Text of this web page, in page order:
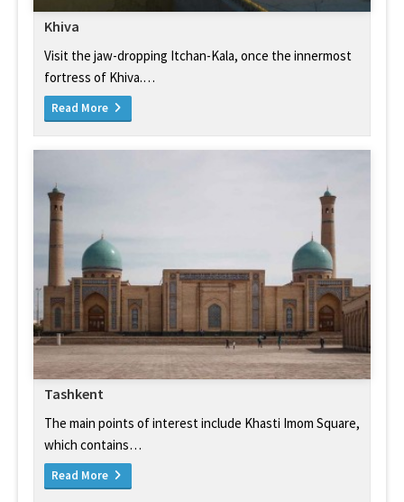
Khiva
Visit the jaw-dropping Itchan-Kala, once the innermost
fortress of Khiva.…
Read More
Tashkent
The main points of interest include Khasti Imom Square,
which contains…
Read More